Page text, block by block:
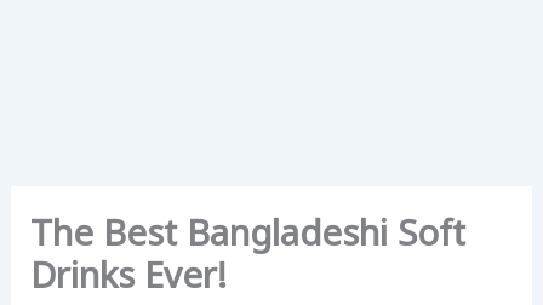
The Best Bangladeshi Soft
Drinks Ever!